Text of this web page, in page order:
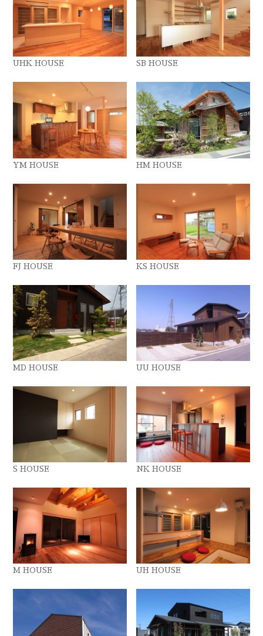
UHK HOUSE SB HOUSE
YM HOUSE HM HOUSE
FJ HOUSE KS HOUSE
MD HOUSE UU HOUSE
S HOUSE NK HOUSE
M HOUSE UH HOUSE